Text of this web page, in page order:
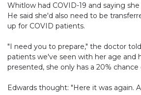
Whitlow had COVID-19 and saying
He said she'd also need to be
up for COVID patients.
"I need you to prepare," the doctor
patients we've seen with her age and
presented, she only has a 20% chance
Edwards thought: "Here it was again.